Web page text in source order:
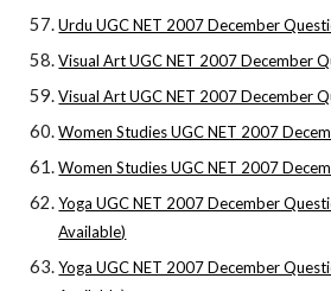
Urdu UGC NET 2007 December
Visual Art UGC NET 2007 December
Visual Art UGC NET 2007 December
Women Studies UGC NET 2007
Women Studies UGC NET 2007
Yoga UGC NET 2007 December
Available)
Yoga UGC NET 2007 December